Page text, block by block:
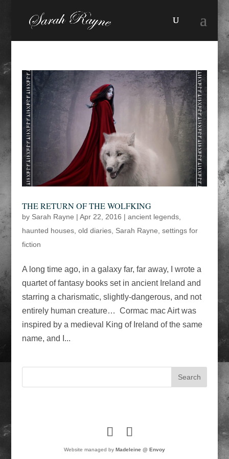
THE RETURN OF THE WOLFKING
by Sarah Rayne | Apr 22, 2016 | ancient legends,
haunted houses, old diaries, Sarah Rayne settings for
fiction
A long time ago, in a galaxy far, far away, I wrote a
quartet of fantasy books set in ancient Ireland and
starring a charismatic, slightly-dangerous, and not
entirely human creature… Cormac mac Airt was
inspired by a medieval King of Ireland of the same
name, and I...
Website managed by Madeleine @ Envoy